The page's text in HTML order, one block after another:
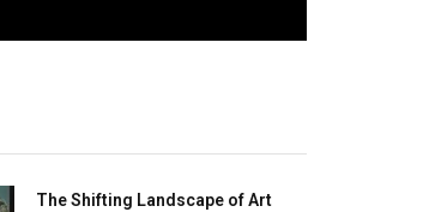
The Shifting Landscape of Art